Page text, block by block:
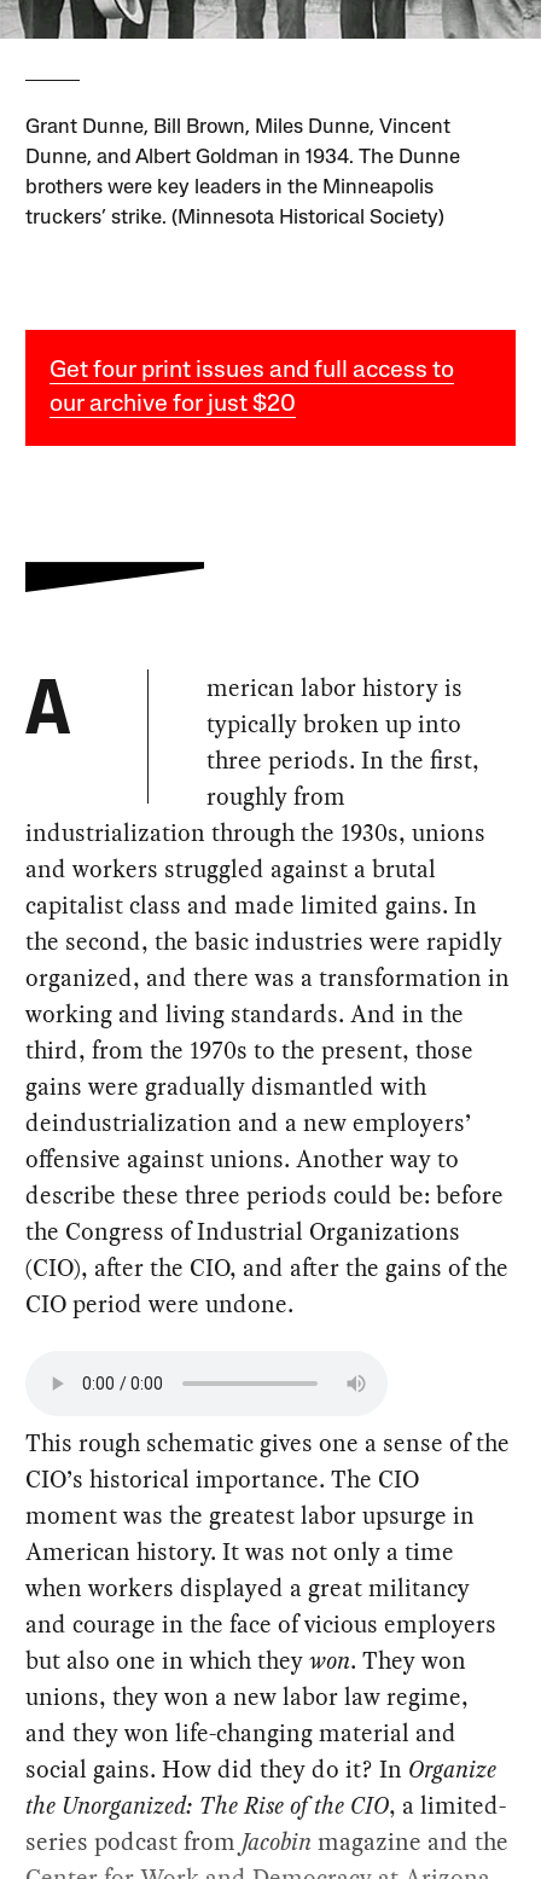
Grant Dunne, Bill Brown, Miles Dunne, Vincent
Dunne, and Albert Goldman in 1934. The Dunne
brothers were key leaders in the Minneapolis
truckers’ strike. (Minnesota Historical Society)
Get four print issues and full access to
our archive for just $20
A
merican labor history is
typically broken up into
three periods. In the first,
roughly from
industrialization through the 1930s, unions
and workers struggled against a brutal
capitalist class and made limited gains. In
the second, the basic industries were rapidly
organized, and there was a transformation in
working and living standards. And in the
third, from the 1970s to the present, those
gains were gradually dismantled with
deindustrialization and a new employers’
offensive against unions. Another way to
describe these three periods could be: before
the Congress of Industrial Organizations
(CIO), after the CIO, and after the gains of the
CIO period were undone.
This rough schematic gives one a sense of the
CIO’s historical importance. The CIO
moment was the greatest labor upsurge in
American history. It was not only a time
when workers displayed a great militancy
and courage in the face of vicious employers
but also one in which theywon. They won
unions, they won a new labor law regime,
and they won life-changing material and
social gains. How did they do it? In Organize
the Unorganized: The Rise of the CIO, a limited-
series podcast from Jacobinmagazine and the